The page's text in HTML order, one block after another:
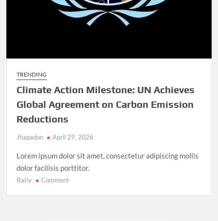
TRENDING
Climate Action Milestone: UN Achieves
Global Agreement on Carbon Emission
Reductions
Jhapadon April 29, 2026
Lorem ipsum dolor sit amet, consectetur adipiscing mollis
dolor facilisis porttitor.
Rally Commenton